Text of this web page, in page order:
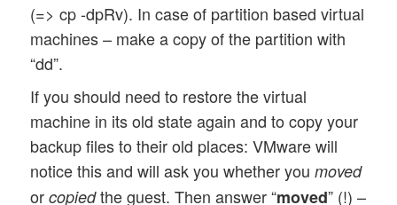
(=> cp -dpRv). In case of partition based virtual
machines – make a copy of the partition with
“dd”.
If you should need to restore the virtual
machine in its old state again and to copy your
backup files to their old places: VMware will
notice this and will ask you whether you moved
orcopiedthe guest. Then answer “moved” (!) –